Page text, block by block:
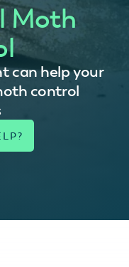
Moth
can help your
control